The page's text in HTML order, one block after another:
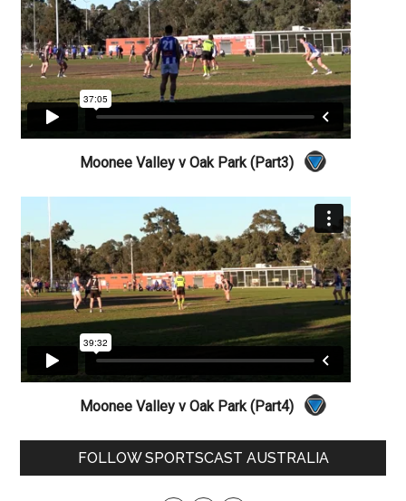
Moonee Valley v Oak Park (Part3)
Moonee Valley v Oak Park (Part4)
PrimaryFOLLOW SPORTSCAST AUSTRALIA